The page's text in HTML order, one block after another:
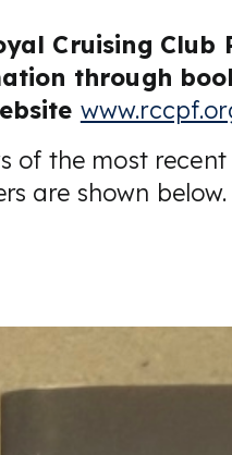
Cruising
through
of the most
are shown below.